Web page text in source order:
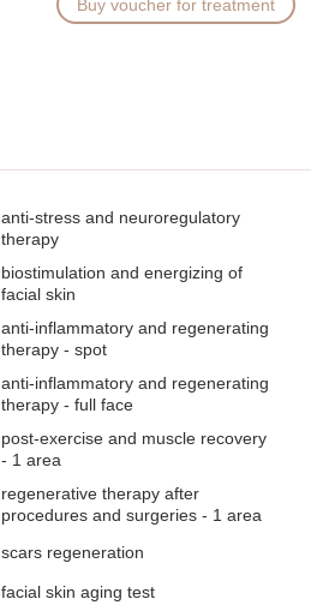
Buy voucher for treatment
anti-stress and neuroregulatory
therapy
biostimulation and energizing of
facial skin
anti-inflammatory and regenerating
therapy - spot
anti-inflammatory and regenerating
therapy - full face
post-exercise and muscle recovery
- 1 area
regenerative therapy after
procedures and surgeries - 1 area
scars regeneration
facial skin aging test